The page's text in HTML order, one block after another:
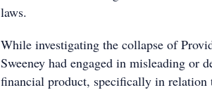
laws.
While investigating the collapse of
Sweeney had engaged in misleading or
financial product, specifically in relation